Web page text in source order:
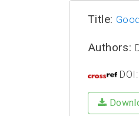
Title:
Authors:
DOI: